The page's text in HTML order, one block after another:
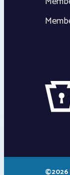
©2026